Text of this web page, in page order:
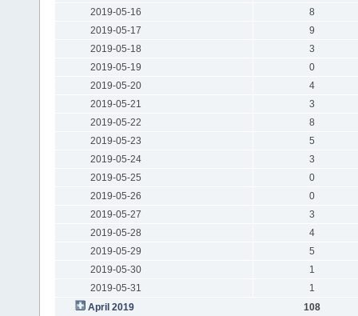
2019-05-16
8
2019-05-17
9
2019-05-18
3
2019-05-19
0
2019-05-20
4
2019-05-21
3
2019-05-22
8
2019-05-23
5
2019-05-24
3
2019-05-25
0
2019-05-26
0
2019-05-27
3
2019-05-28
4
2019-05-29
5
2019-05-30
1
2019-05-31
1
April 2019
108